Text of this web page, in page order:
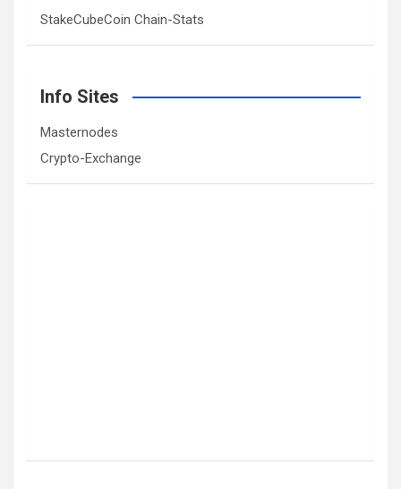
StakeCubeCoin Chain-Stats
Info Sites
Masternodes
Crypto-Exchange